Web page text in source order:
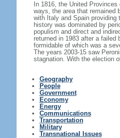
In 1816, the United
ways, the area that remained
with Italy and Spain providing
history was dominated by
populism and direct and
returned in 1983 after a
formidable of which was a
The years 2003-15 saw
stagnation. With the election
Geography
People
Government
Economy
Energy
Communications
Transportation
Military
Transnational Issues